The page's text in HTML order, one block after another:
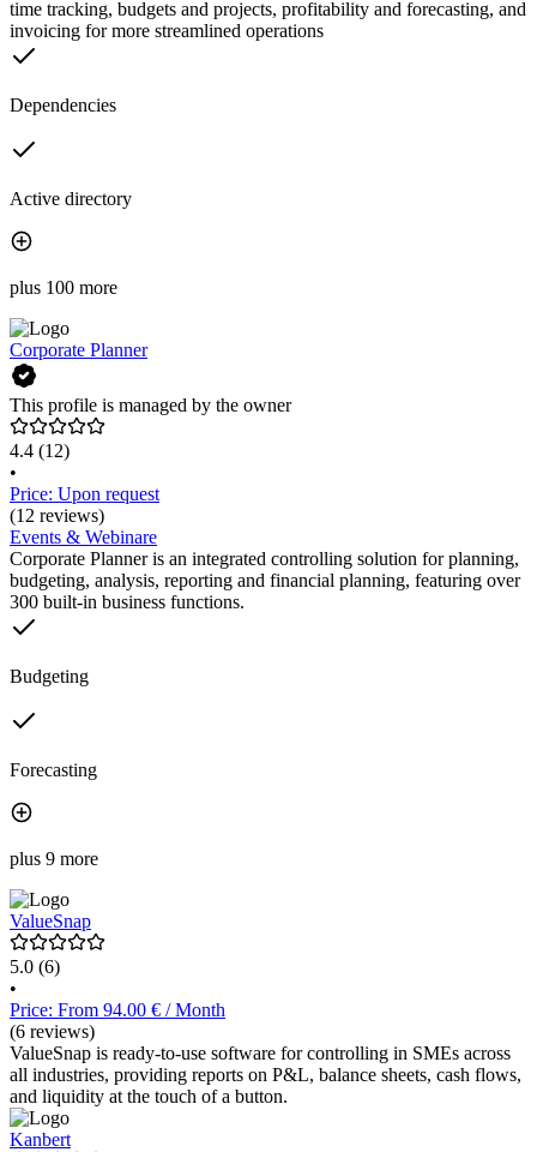
time tracking, budgets and projects, profitability and forecasting, and
invoicing for more streamlined operations
Dependencies
Active directory
plus 100 more
Corporate Planner
This profile is managed by the owner
4.4 (12)
•
Price: Upon request
(12 reviews)
Events & Webinare
Corporate Planner is an integrated controlling solution for planning,
budgeting, analysis, reporting and financial planning, featuring over
300 built-in business functions.
Budgeting
Forecasting
plus 9 more
ValueSnap
5.0 (6)
•
Price: From 94.00 € / Month
(6 reviews)
ValueSnap is ready-to-use software for controlling in SMEs across
all industries, providing reports on P&L, balance sheets, cash flows,
and liquidity at the touch of a button.
Kanbert